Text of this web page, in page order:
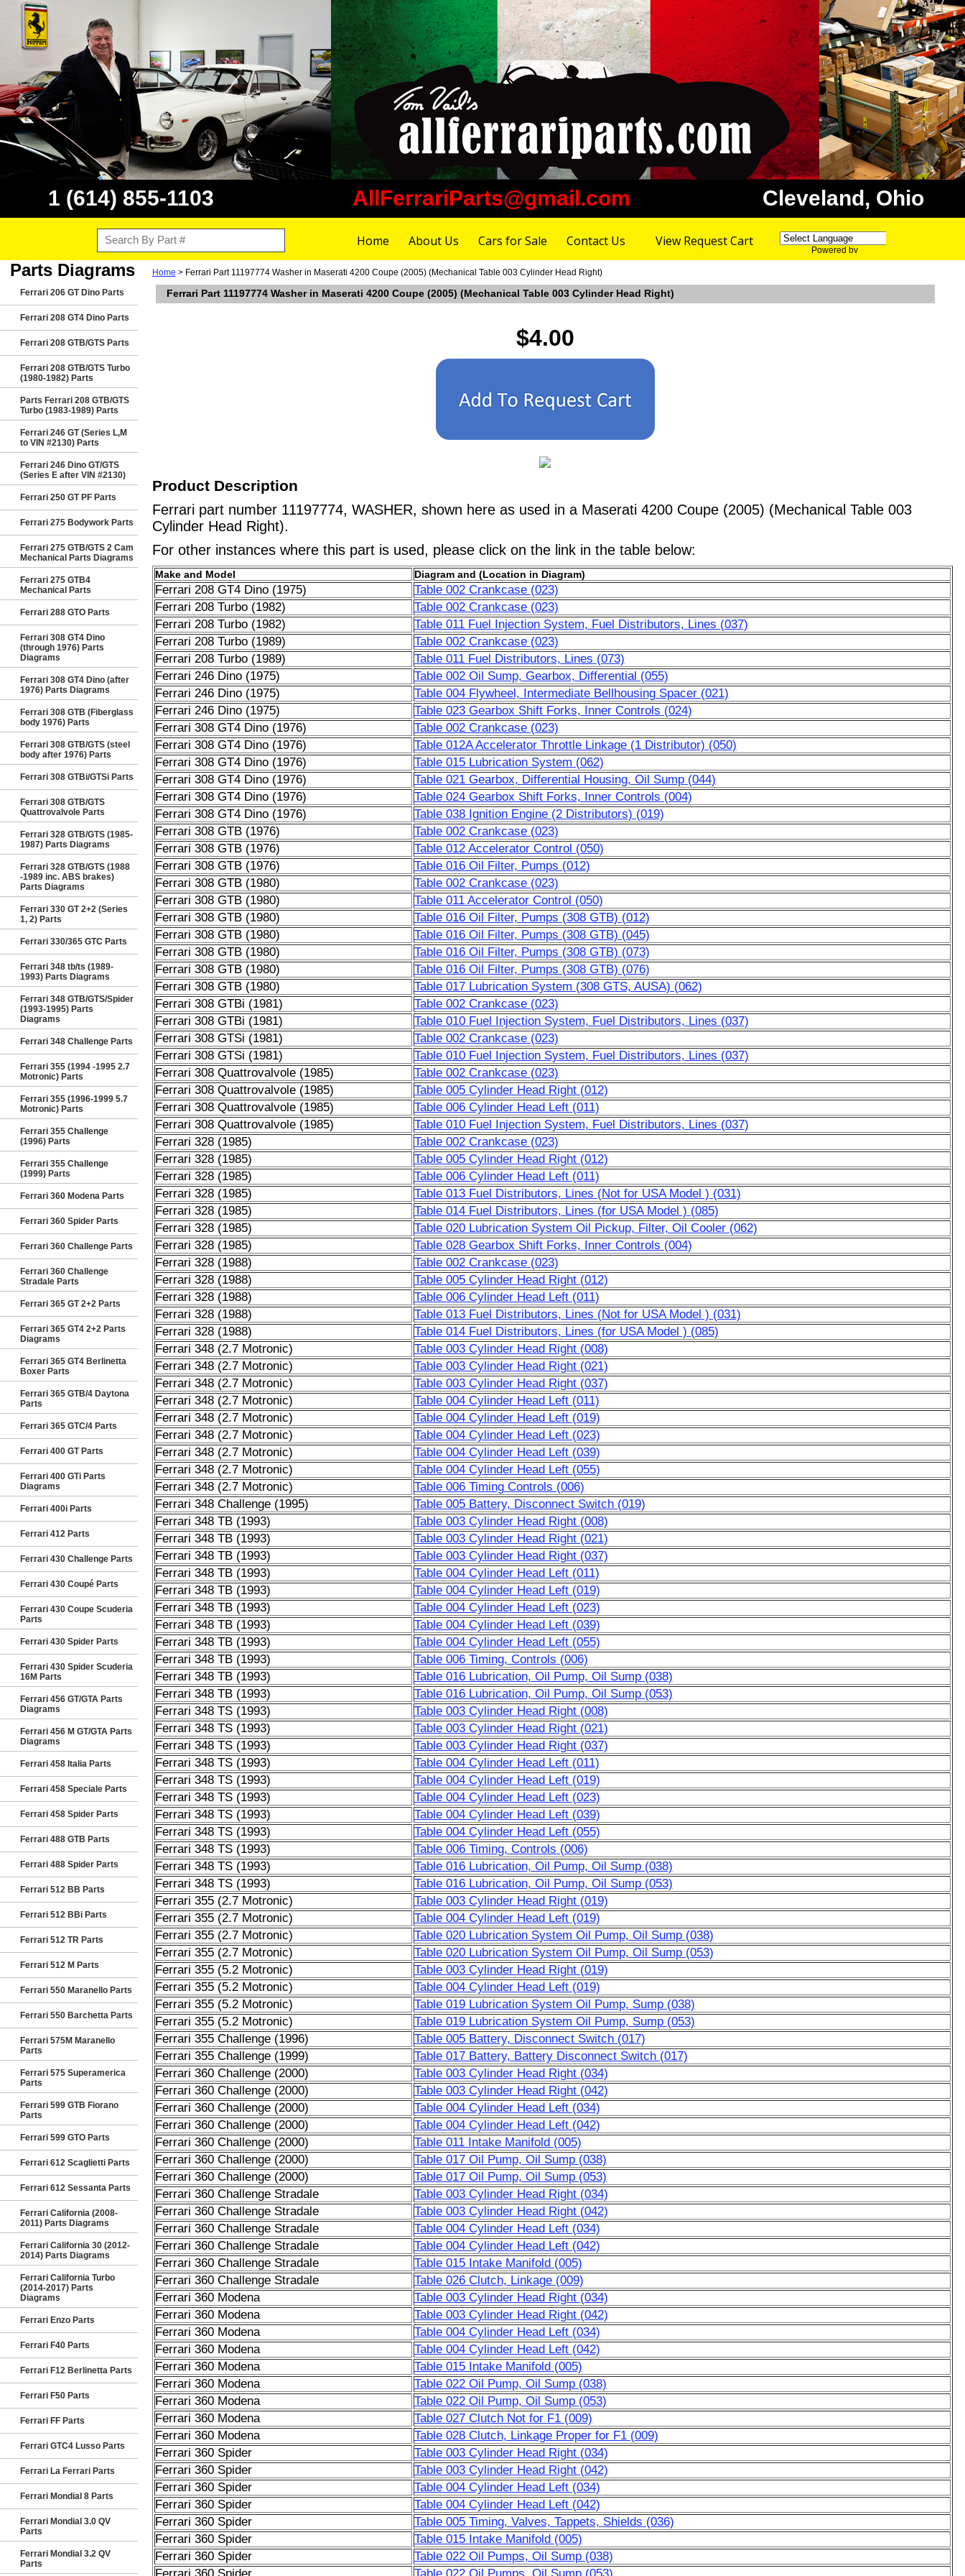
1 (614) 855-1103 AllFerrariParts@gmail.com Cleveland, Ohio
Home About Us Cars for Sale Contact Us View Request Cart
Powered by
Parts Diagrams
Ferrari 206 GT Dino Parts
Ferrari 208 GT4 Dino Parts
Ferrari 208 GTB/GTS Parts
Ferrari 208 GTB/GTS Turbo
(1980-1982) Parts
Parts Ferrari 208 GTB/GTS
Turbo (1983-1989) Parts
Ferrari 246 GT (Series L,M
to VIN #2130) Parts
Ferrari 246 Dino GT/GTS
(Series E after VIN #2130)
Ferrari 250 GT PF Parts
Ferrari 275 Bodywork Parts
Ferrari 275 GTB/GTS 2 Cam
Mechanical Parts Diagrams
Ferrari 275 GTB4
Mechanical Parts
Ferrari 288 GTO Parts
Ferrari 308 GT4 Dino
(through 1976) Parts
Diagrams
Ferrari 308 GT4 Dino (after
1976) Parts Diagrams
Ferrari 308 GTB (Fiberglass
body 1976) Parts
Ferrari 308 GTB/GTS (steel
body after 1976) Parts
Ferrari 308 GTBi/GTSi Parts
Ferrari 308 GTB/GTS
Quattrovalvole Parts
Ferrari 328 GTB/GTS (1985-
1987) Parts Diagrams
Ferrari 328 GTB/GTS (1988
-1989 inc. ABS brakes)
Parts Diagrams
Ferrari 330 GT 2+2 (Series
1, 2) Parts
Ferrari 330/365 GTC Parts
Ferrari 348 tb/ts (1989-
1993) Parts Diagrams
Ferrari 348 GTB/GTS/Spider
(1993-1995) Parts
Diagrams
Ferrari 348 Challenge Parts
Ferrari 355 (1994 -1995 2.7
Motronic) Parts
Ferrari 355 (1996-1999 5.7
Motronic) Parts
Ferrari 355 Challenge
(1996) Parts
Ferrari 355 Challenge
(1999) Parts
Ferrari 360 Modena Parts
Ferrari 360 Spider Parts
Ferrari 360 Challenge Parts
Ferrari 360 Challenge
Stradale Parts
Ferrari 365 GT 2+2 Parts
Ferrari 365 GT4 2+2 Parts
Diagrams
Ferrari 365 GT4 Berlinetta
Boxer Parts
Ferrari 365 GTB/4 Daytona
Parts
Ferrari 365 GTC/4 Parts
Ferrari 400 GT Parts
Ferrari 400 GTi Parts
Diagrams
Ferrari 400i Parts
Ferrari 412 Parts
Ferrari 430 Challenge Parts
Ferrari 430 Coupé Parts
Ferrari 430 Coupe Scuderia
Parts
Ferrari 430 Spider Parts
Ferrari 430 Spider Scuderia
16M Parts
Ferrari 456 GT/GTA Parts
Diagrams
Ferrari 456 M GT/GTA Parts
Diagrams
Ferrari 458 Italia Parts
Ferrari 458 Speciale Parts
Ferrari 458 Spider Parts
Ferrari 488 GTB Parts
Ferrari 488 Spider Parts
Ferrari 512 BB Parts
Ferrari 512 BBi Parts
Ferrari 512 TR Parts
Ferrari 512 M Parts
Ferrari 550 Maranello Parts
Ferrari 550 Barchetta Parts
Ferrari 575M Maranello
Parts
Ferrari 575 Superamerica
Parts
Ferrari 599 GTB Fiorano
Parts
Ferrari 599 GTO Parts
Ferrari 612 Scaglietti Parts
Ferrari 612 Sessanta Parts
Ferrari California (2008-
2011) Parts Diagrams
Ferrari California 30 (2012-
2014) Parts Diagrams
Ferrari California Turbo
(2014-2017) Parts
Diagrams
Ferrari Enzo Parts
Ferrari F40 Parts
Ferrari F12 Berlinetta Parts
Ferrari F50 Parts
Ferrari FF Parts
Ferrari GTC4 Lusso Parts
Ferrari La Ferrari Parts
Ferrari Mondial 8 Parts
Ferrari Mondial 3.0 QV
Parts
Ferrari Mondial 3.2 QV
Parts
Home > Ferrari Part 11197774 Washer in Maserati 4200 Coupe (2005) (Mechanical Table 003 Cylinder Head Right)
Ferrari Part 11197774 Washer in Maserati 4200 Coupe (2005) (Mechanical Table 003 Cylinder Head Right)
$4.00
Product Description
Ferrari part number 11197774, WASHER, shown here as used in a Maserati 4200 Coupe (2005) (Mechanical Table 003
Cylinder Head Right).
For other instances where this part is used, please click on the link in the table below:
Make and Model Diagram and (Location in Diagram)
Ferrari 208 GT4 Dino (1975)
Table 002 Crankcase (023)
Ferrari 208 Turbo (1982)
Table 002 Crankcase (023)
Ferrari 208 Turbo (1982)
Table 011 Fuel Injection System, Fuel Distributors, Lines (037)
Ferrari 208 Turbo (1989)
Table 002 Crankcase (023)
Ferrari 208 Turbo (1989)
Table 011 Fuel Distributors, Lines (073)
Ferrari 246 Dino (1975)
Table 002 Oil Sump, Gearbox, Differential (055)
Ferrari 246 Dino (1975)
Table 004 Flywheel, Intermediate Bellhousing Spacer (021)
Ferrari 246 Dino (1975)
Table 023 Gearbox Shift Forks, Inner Controls (024)
Ferrari 308 GT4 Dino (1976)
Table 002 Crankcase (023)
Ferrari 308 GT4 Dino (1976)
Table 012A Accelerator Throttle Linkage (1 Distributor) (050)
Ferrari 308 GT4 Dino (1976)
Table 015 Lubrication System (062)
Ferrari 308 GT4 Dino (1976)
Table 021 Gearbox, Differential Housing, Oil Sump (044)
Ferrari 308 GT4 Dino (1976)
Table 024 Gearbox Shift Forks, Inner Controls (004)
Ferrari 308 GT4 Dino (1976)
Table 038 Ignition Engine (2 Distributors) (019)
Ferrari 308 GTB (1976)
Table 002 Crankcase (023)
Ferrari 308 GTB (1976)
Table 012 Accelerator Control (050)
Ferrari 308 GTB (1976)
Table 016 Oil Filter, Pumps (012)
Ferrari 308 GTB (1980)
Table 002 Crankcase (023)
Ferrari 308 GTB (1980)
Table 011 Accelerator Control (050)
Ferrari 308 GTB (1980)
Table 016 Oil Filter, Pumps (308 GTB) (012)
Ferrari 308 GTB (1980)
Table 016 Oil Filter, Pumps (308 GTB) (045)
Ferrari 308 GTB (1980)
Table 016 Oil Filter, Pumps (308 GTB) (073)
Ferrari 308 GTB (1980)
Table 016 Oil Filter, Pumps (308 GTB) (076)
Ferrari 308 GTB (1980)
Table 017 Lubrication System (308 GTS, AUSA) (062)
Ferrari 308 GTBi (1981)
Table 002 Crankcase (023)
Ferrari 308 GTBi (1981)
Table 010 Fuel Injection System, Fuel Distributors, Lines (037)
Ferrari 308 GTSi (1981)
Table 002 Crankcase (023)
Ferrari 308 GTSi (1981)
Table 010 Fuel Injection System, Fuel Distributors, Lines (037)
Ferrari 308 Quattrovalvole (1985)
Table 002 Crankcase (023)
Ferrari 308 Quattrovalvole (1985)
Table 005 Cylinder Head Right (012)
Ferrari 308 Quattrovalvole (1985)
Table 006 Cylinder Head Left (011)
Ferrari 308 Quattrovalvole (1985)
Table 010 Fuel Injection System, Fuel Distributors, Lines (037)
Ferrari 328 (1985)
Table 002 Crankcase (023)
Ferrari 328 (1985)
Table 005 Cylinder Head Right (012)
Ferrari 328 (1985)
Table 006 Cylinder Head Left (011)
Ferrari 328 (1985)
Table 013 Fuel Distributors, Lines (Not for USA Model ) (031)
Ferrari 328 (1985)
Table 014 Fuel Distributors, Lines (for USA Model ) (085)
Ferrari 328 (1985)
Table 020 Lubrication System Oil Pickup, Filter, Oil Cooler (062)
Ferrari 328 (1985)
Table 028 Gearbox Shift Forks, Inner Controls (004)
Ferrari 328 (1988)
Table 002 Crankcase (023)
Ferrari 328 (1988)
Table 005 Cylinder Head Right (012)
Ferrari 328 (1988)
Table 006 Cylinder Head Left (011)
Ferrari 328 (1988)
Table 013 Fuel Distributors, Lines (Not for USA Model ) (031)
Ferrari 328 (1988)
Table 014 Fuel Distributors, Lines (for USA Model ) (085)
Ferrari 348 (2.7 Motronic)
Table 003 Cylinder Head Right (008)
Ferrari 348 (2.7 Motronic)
Table 003 Cylinder Head Right (021)
Ferrari 348 (2.7 Motronic)
Table 003 Cylinder Head Right (037)
Ferrari 348 (2.7 Motronic)
Table 004 Cylinder Head Left (011)
Ferrari 348 (2.7 Motronic)
Table 004 Cylinder Head Left (019)
Ferrari 348 (2.7 Motronic)
Table 004 Cylinder Head Left (023)
Ferrari 348 (2.7 Motronic)
Table 004 Cylinder Head Left (039)
Ferrari 348 (2.7 Motronic)
Table 004 Cylinder Head Left (055)
Ferrari 348 (2.7 Motronic)
Table 006 Timing Controls (006)
Ferrari 348 Challenge (1995)
Table 005 Battery, Disconnect Switch (019)
Ferrari 348 TB (1993)
Table 003 Cylinder Head Right (008)
Ferrari 348 TB (1993)
Table 003 Cylinder Head Right (021)
Ferrari 348 TB (1993)
Table 003 Cylinder Head Right (037)
Ferrari 348 TB (1993)
Table 004 Cylinder Head Left (011)
Ferrari 348 TB (1993)
Table 004 Cylinder Head Left (019)
Ferrari 348 TB (1993)
Table 004 Cylinder Head Left (023)
Ferrari 348 TB (1993)
Table 004 Cylinder Head Left (039)
Ferrari 348 TB (1993)
Table 004 Cylinder Head Left (055)
Ferrari 348 TB (1993)
Table 006 Timing, Controls (006)
Ferrari 348 TB (1993)
Table 016 Lubrication, Oil Pump, Oil Sump (038)
Ferrari 348 TB (1993)
Table 016 Lubrication, Oil Pump, Oil Sump (053)
Ferrari 348 TS (1993)
Table 003 Cylinder Head Right (008)
Ferrari 348 TS (1993)
Table 003 Cylinder Head Right (021)
Ferrari 348 TS (1993)
Table 003 Cylinder Head Right (037)
Ferrari 348 TS (1993)
Table 004 Cylinder Head Left (011)
Ferrari 348 TS (1993)
Table 004 Cylinder Head Left (019)
Ferrari 348 TS (1993)
Table 004 Cylinder Head Left (023)
Ferrari 348 TS (1993)
Table 004 Cylinder Head Left (039)
Ferrari 348 TS (1993)
Table 004 Cylinder Head Left (055)
Ferrari 348 TS (1993)
Table 006 Timing, Controls (006)
Ferrari 348 TS (1993)
Table 016 Lubrication, Oil Pump, Oil Sump (038)
Ferrari 348 TS (1993)
Table 016 Lubrication, Oil Pump, Oil Sump (053)
Ferrari 355 (2.7 Motronic)
Table 003 Cylinder Head Right (019)
Ferrari 355 (2.7 Motronic)
Table 004 Cylinder Head Left (019)
Ferrari 355 (2.7 Motronic)
Table 020 Lubrication System Oil Pump, Oil Sump (038)
Ferrari 355 (2.7 Motronic)
Table 020 Lubrication System Oil Pump, Oil Sump (053)
Ferrari 355 (5.2 Motronic)
Table 003 Cylinder Head Right (019)
Ferrari 355 (5.2 Motronic)
Table 004 Cylinder Head Left (019)
Ferrari 355 (5.2 Motronic)
Table 019 Lubrication System Oil Pump, Sump (038)
Ferrari 355 (5.2 Motronic)
Table 019 Lubrication System Oil Pump, Sump (053)
Ferrari 355 Challenge (1996)
Table 005 Battery, Disconnect Switch (017)
Ferrari 355 Challenge (1999)
Table 017 Battery, Battery Disconnect Switch (017)
Ferrari 360 Challenge (2000)
Table 003 Cylinder Head Right (034)
Ferrari 360 Challenge (2000)
Table 003 Cylinder Head Right (042)
Ferrari 360 Challenge (2000)
Table 004 Cylinder Head Left (034)
Ferrari 360 Challenge (2000)
Table 004 Cylinder Head Left (042)
Ferrari 360 Challenge (2000)
Table 011 Intake Manifold (005)
Ferrari 360 Challenge (2000)
Table 017 Oil Pump, Oil Sump (038)
Ferrari 360 Challenge (2000)
Table 017 Oil Pump, Oil Sump (053)
Ferrari 360 Challenge Stradale
Table 003 Cylinder Head Right (034)
Ferrari 360 Challenge Stradale
Table 003 Cylinder Head Right (042)
Ferrari 360 Challenge Stradale
Table 004 Cylinder Head Left (034)
Ferrari 360 Challenge Stradale
Table 004 Cylinder Head Left (042)
Ferrari 360 Challenge Stradale
Table 015 Intake Manifold (005)
Ferrari 360 Challenge Stradale
Table 026 Clutch, Linkage (009)
Ferrari 360 Modena
Table 003 Cylinder Head Right (034)
Ferrari 360 Modena
Table 003 Cylinder Head Right (042)
Ferrari 360 Modena
Table 004 Cylinder Head Left (034)
Ferrari 360 Modena
Table 004 Cylinder Head Left (042)
Ferrari 360 Modena
Table 015 Intake Manifold (005)
Ferrari 360 Modena
Table 022 Oil Pump, Oil Sump (038)
Ferrari 360 Modena
Table 022 Oil Pump, Oil Sump (053)
Ferrari 360 Modena
Table 027 Clutch Not for F1 (009)
Ferrari 360 Modena
Table 028 Clutch, Linkage Proper for F1 (009)
Ferrari 360 Spider
Table 003 Cylinder Head Right (034)
Ferrari 360 Spider
Table 003 Cylinder Head Right (042)
Ferrari 360 Spider
Table 004 Cylinder Head Left (034)
Ferrari 360 Spider
Table 004 Cylinder Head Left (042)
Ferrari 360 Spider
Table 005 Timing, Valves, Tappets, Shields (036)
Ferrari 360 Spider
Table 015 Intake Manifold (005)
Ferrari 360 Spider
Table 022 Oil Pumps, Oil Sump (038)